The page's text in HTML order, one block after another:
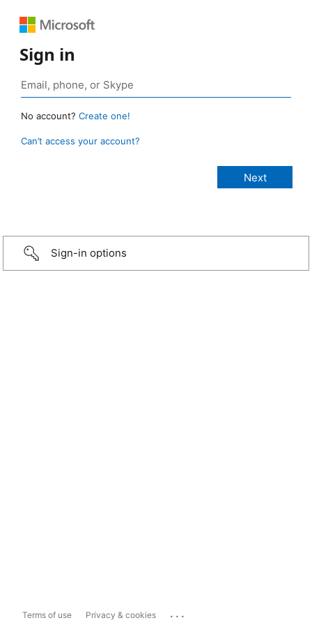
Sign in
No account? Create one!
Can’t access your account?
Sign-in options
Terms of use Privacy & cookies ...